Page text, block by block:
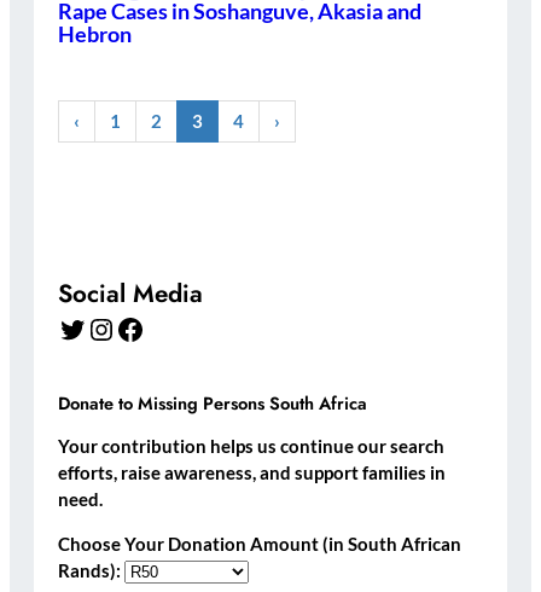
Rape Cases in Soshanguve, Akasia and
Hebron
‹ 1 2 3 4 ›
Social Media
Twitter Instagram Facebook
Donate to Missing Persons South Africa
Your contribution helps us continue our search
efforts, raise awareness, and support families in
need.
Choose Your Donation Amount (in South African
Rands):